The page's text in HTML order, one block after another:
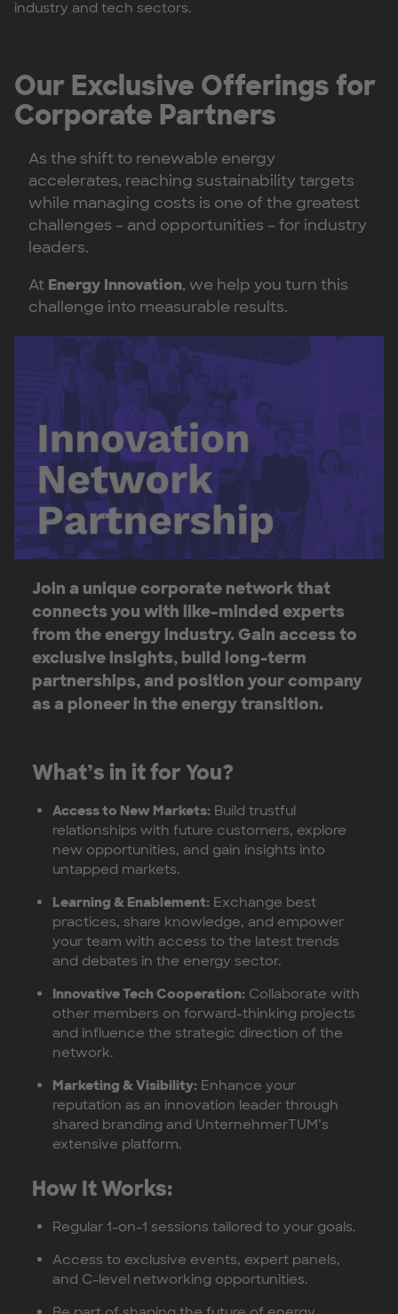
industry and tech sectors.
Our Exclusive Offerings for
Corporate Partners
As the shift to renewable energy
accelerates, reaching sustainability targets
while managing costs is one of the greatest
challenges – and opportunities – for industry
leaders.
At Energy Innovation, we help you turn this
challenge into measurable results.
Join a unique corporate network that
connects you with like-minded experts
from the energy industry. Gain access to
exclusive insights, build long-term
partnerships, and position your company
as a pioneer in the energy transition.
What’s in it for You?
Access to New Markets:Build trustful
relationships with future customers, explore
new opportunities, and gain insights into
untapped markets.
Learning & Enablement:Exchange best
practices, share knowledge, and empower
your team with access to the latest trends
and debates in the energy sector.
Innovative Tech Cooperation:Collaborate with
other members on forward-thinking projects
and influence the strategic direction of the
network.
Marketing & Visibility:Enhance your
reputation as an innovation leader through
shared branding and UnternehmerTUM’s
extensive platform.
How It Works:
Regular 1-on-1 sessions tailored to your goals.
Access to exclusive events, expert panels,
and C-level networking opportunities.